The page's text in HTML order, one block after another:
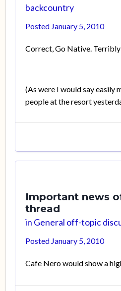
backcountry
Posted January 5, 2010
Correct, Go Native.
(As were I would say easily
people at the resort
Important news
thread
in General off-topic
Posted January 5, 2010
Cafe Nero would show a